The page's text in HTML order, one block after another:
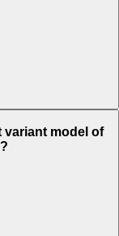
variant model of